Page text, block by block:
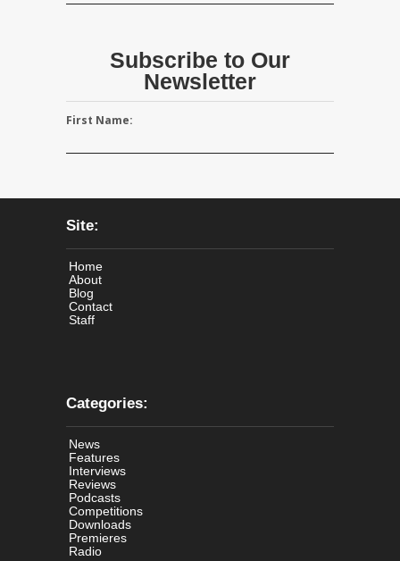
Subscribe to Our
Newsletter
First Name:
Site:
Home
About
Blog
Contact
Staff
Categories:
News
Features
Interviews
Reviews
Podcasts
Competitions
Downloads
Premieres
Radio